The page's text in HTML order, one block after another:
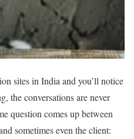
sites in India and you’ll notice
the conversations are never
question comes up between
sometimes even the client: